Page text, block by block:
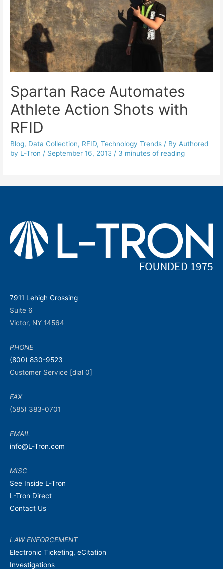
Spartan Race Automates
Athlete Action Shots with
RFID
Blog, Data Collection, RFID,Technology Trends / By Authored
by L-Tron / September 16, 2013 / 3 minutes of reading
7911 Lehigh Crossing
Suite 6
Victor, NY 14564
PHONE
(800) 830-9523
Customer Service [dial 0]
FAX
(585) 383-0701
EMAIL
info@L-Tron.com
MISC
See Inside L-Tron
L-Tron Direct
Contact Us
LAW ENFORCEMENT
Electronic Ticketing, eCitation
Investigations